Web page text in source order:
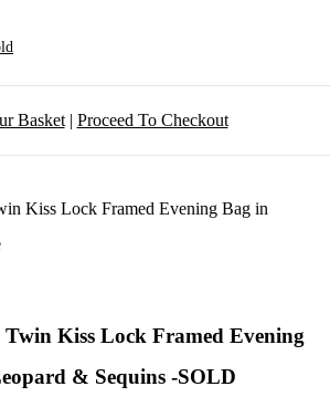
Basket| Proceed To Checkout
Kiss Lock Framed Evening
& Sequins -SOLD